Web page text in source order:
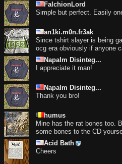
FalchionLord
Simple but perfect. Easily
an1ki.m0n.fr3ak
Since tshirt slayer is being
ocg era obviously if anyone
Napalm Disinteg...
I appreciate it man!
Napalm Disinteg...
Thank you bro!
humus
Mine has the rat bones too.
some bones to the CD
Acid Bath
Cheers